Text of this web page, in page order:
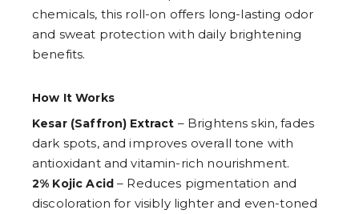
chemicals, this roll-on offers long-lasting odor
and sweat protection with daily brightening
benefits.
How It Works
Kesar (Saffron) Extract – Brightens skin, fades
dark spots, and improves overall tone with
antioxidant and vitamin-rich nourishment.
2% Kojic Acid– Reduces pigmentation and
discoloration for visibly lighter and even-toned